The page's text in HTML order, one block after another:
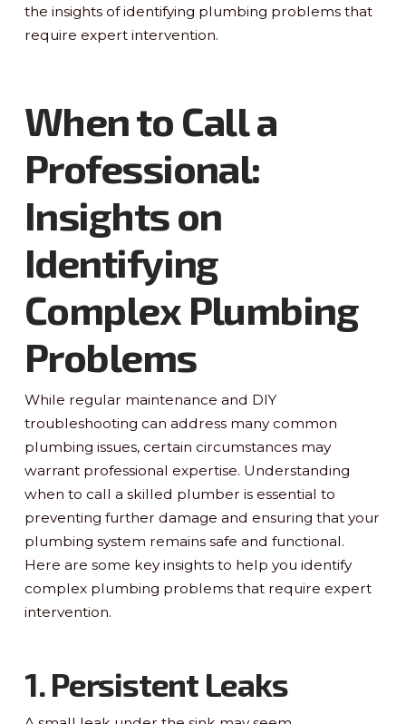
the insights of identifying plumbing problems that
require expert intervention.
When to Call a
Professional:
Insights on
Identifying
Complex Plumbing
Problems
While regular maintenance and DIY
troubleshooting can address many common
plumbing issues, certain circumstances may
warrant professional expertise. Understanding
when to call a skilled plumber is essential to
preventing further damage and ensuring that your
plumbing system remains safe and functional.
Here are some key insights to help you identify
complex plumbing problems that require expert
intervention.
1. Persistent Leaks